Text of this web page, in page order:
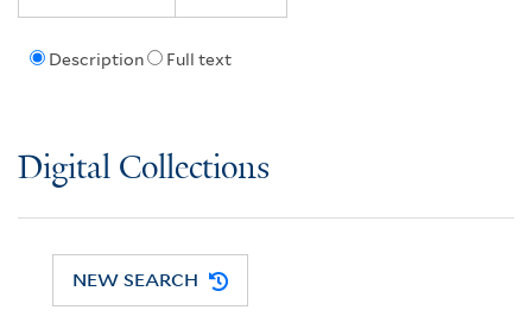
Description Full text
Digital Collections
NEW SEARCH